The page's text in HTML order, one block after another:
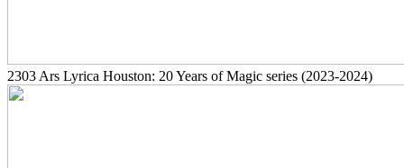
2303 Ars Lyrica Houston: 20 Years of Magic series (2023-2024)